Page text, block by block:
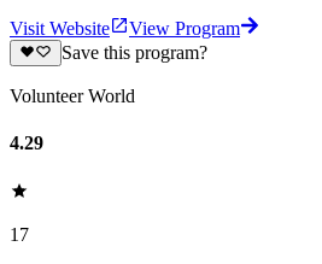
Visit Website
View Program
Save this program?
Volunteer World
4.29
17